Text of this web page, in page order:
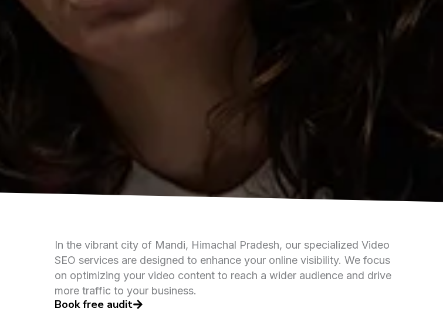
In the vibrant city of Mandi, Himachal Pradesh, our specialized Video
SEO services are designed to enhance your online visibility. We focus
on optimizing your video content to reach a wider audience and drive
more traffic to your business.
Book free audit